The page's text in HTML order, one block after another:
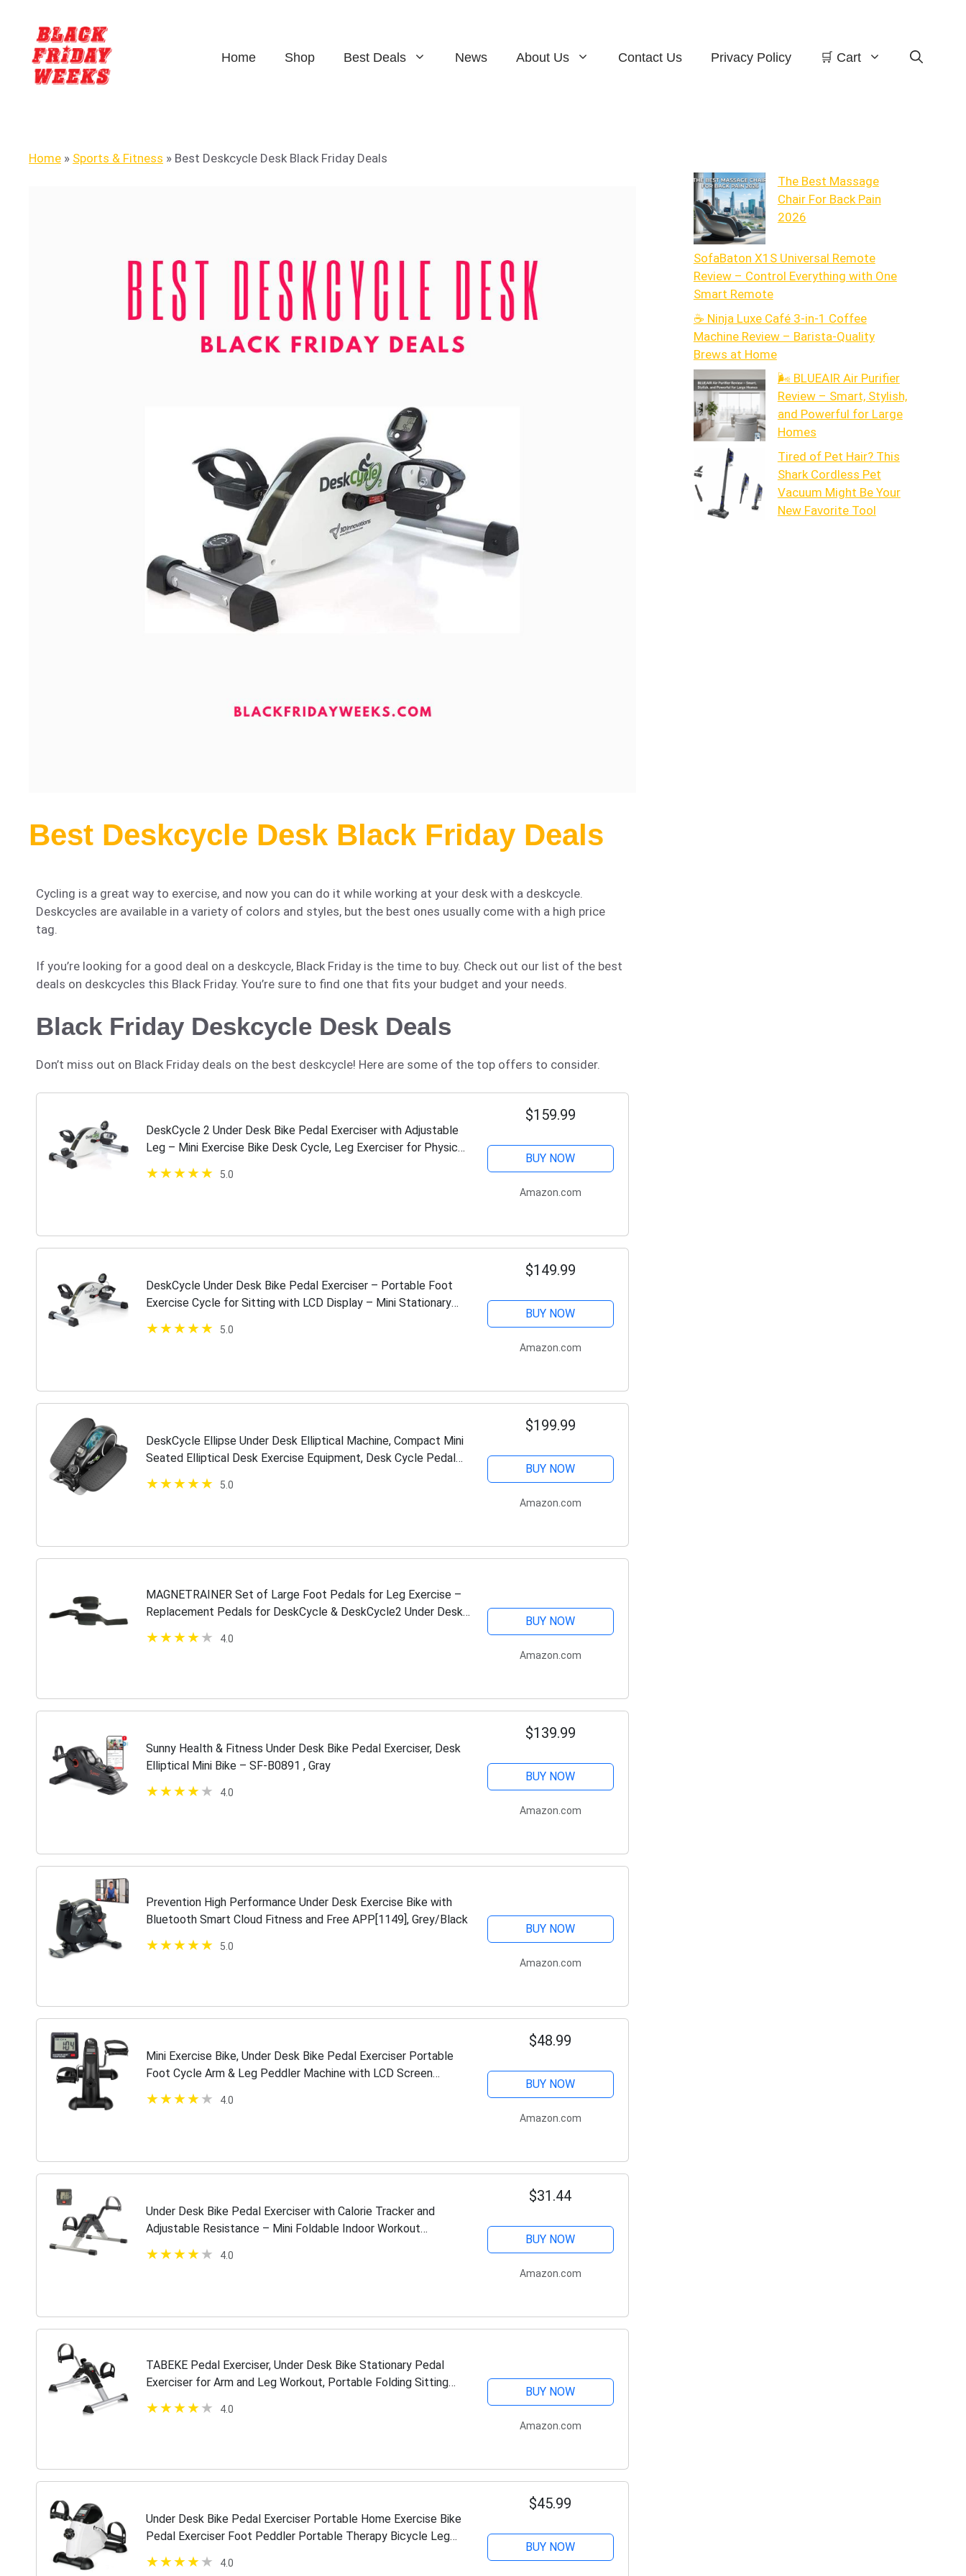
Home Shop Best Deals News About Us Contact Us Privacy Policy 🛒 Cart
Home » Sports & Fitness » Best Deskcycle Desk Black Friday Deals
Best Deskcycle Desk Black Friday Deals
Cycling is a great way to exercise, and now you can do it while working at your desk with a deskcycle.
Deskcycles are available in a variety of colors and styles, but the best ones usually come with a high price
tag.
If you’re looking for a good deal on a deskcycle, Black Friday is the time to buy. Check out our list of the best
deals on deskcycles this Black Friday. You’re sure to find one that fits your budget and your needs.
Black Friday Deskcycle Desk Deals
Don’t miss out on Black Friday deals on the best deskcycle! Here are some of the top offers to consider.
DeskCycle 2 Under Desk Bike Pedal Exerciser with Adjustable
Leg – Mini Exercise Bike Desk Cycle, Leg Exerciser for Physical
5.0
$159.99
BUY NOW
Amazon.com
DeskCycle Under Desk Bike Pedal Exerciser – Portable Foot
Exercise Cycle for Sitting with LCD Display – Mini Stationary
5.0
$149.99
BUY NOW
Amazon.com
DeskCycle Ellipse Under Desk Elliptical Machine, Compact Mini
Seated Elliptical Desk Exercise Equipment, Desk Cycle Pedal
5.0
$199.99
BUY NOW
Amazon.com
MAGNETRAINER Set of Large Foot Pedals for Leg Exercise –
Replacement Pedals for DeskCycle & DeskCycle2 Under Desk
4.0
BUY NOW
Amazon.com
Sunny Health & Fitness Under Desk Bike Pedal Exerciser, Desk
Elliptical Mini Bike – SF-B0891 , Gray
4.0
$139.99
BUY NOW
Amazon.com
Prevention High Performance Under Desk Exercise Bike with
Bluetooth Smart Cloud Fitness and Free APP[1149], Grey/Black
5.0
BUY NOW
Amazon.com
Mini Exercise Bike, Under Desk Bike Pedal Exerciser Portable
Foot Cycle Arm & Leg Peddler Machine with LCD Screen
4.0
$48.99
BUY NOW
Amazon.com
Under Desk Bike Pedal Exerciser with Calorie Tracker and
Adjustable Resistance – Mini Foldable Indoor Workout
4.0
$31.44
BUY NOW
Amazon.com
TABEKE Pedal Exerciser, Under Desk Bike Stationary Pedal
Exerciser for Arm and Leg Workout, Portable Folding Sitting
4.0
BUY NOW
Amazon.com
Under Desk Bike Pedal Exerciser Portable Home Exercise Bike
Pedal Exerciser Foot Peddler Portable Therapy Bicycle Leg
4.0
$45.99
BUY NOW
The Best Massage
Chair For Back Pain
2026
SofaBaton X1S Universal Remote
Review – Control Everything with One
Smart Remote
☕ Ninja Luxe Café 3-in-1 Coffee
Machine Review – Barista-Quality
Brews at Home
🌬️ BLUEAIR Air Purifier
Review – Smart, Stylish,
and Powerful for Large
Homes
Tired of Pet Hair? This
Shark Cordless Pet
Vacuum Might Be Your
New Favorite Tool